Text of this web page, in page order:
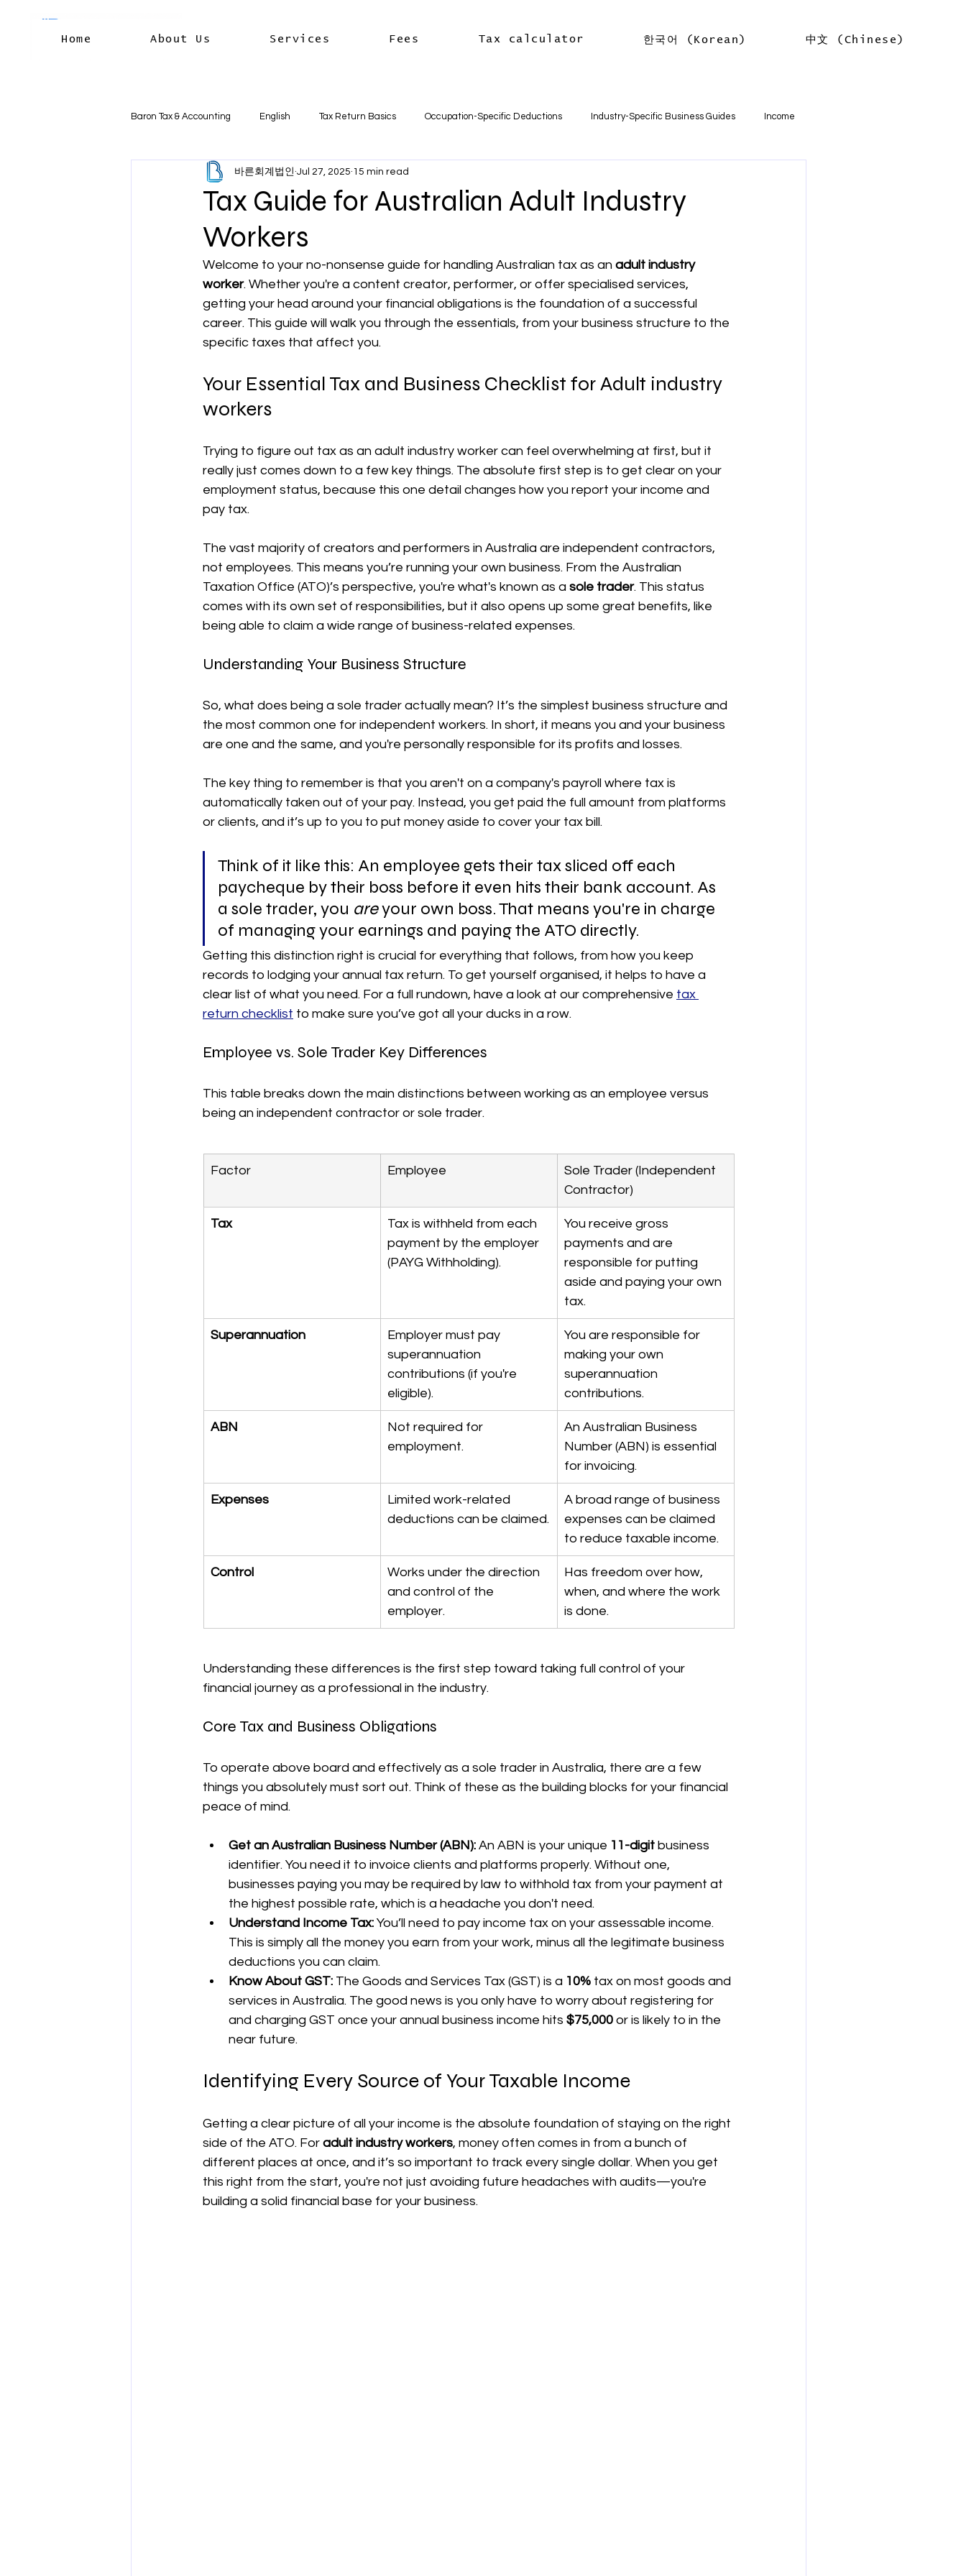
Home About Us Services Fees Tax calculator 한국어 (Korean) 中文 (Chinese)
Log In
Baron Tax & Accounting English Tax Return Basics Occupation-Specific Deductions Industry-Specific Business Guides Income
Rental income Capital Gains Deductions
Residency & International Tax
Business Deductions & Expenses Payroll & Employees Superannuation 한국어 세금신고 기본 소득
공제 차량 및 출장비 공제
직업별 공제 가이드
Tax Guide for Australian Adult Industry
Workers
바른회계법인 Jul 27, 2025 15 min read
Welcome to your no-nonsense guide for handling Australian tax as an adult industry
worker. Whether you're a content creator, performer, or offer specialised services,
getting your head around your financial obligations is the foundation of a successful
career. This guide will walk you through the essentials, from your business structure to the
specific taxes that affect you.
Your Essential Tax and Business Checklist for Adult industry
workers
Trying to figure out tax as an adult industry worker can feel overwhelming at first, but it
really just comes down to a few key things. The absolute first step is to get clear on your
employment status, because this one detail changes how you report your income and
pay tax.
The vast majority of creators and performers in Australia are independent contractors,
not employees. This means you’re running your own business. From the Australian
Taxation Office (ATO)’s perspective, you're what's known as a sole trader. This status
comes with its own set of responsibilities, but it also opens up some great benefits, like
being able to claim a wide range of business-related expenses.
Understanding Your Business Structure
So, what does being a sole trader actually mean? It’s the simplest business structure and
the most common one for independent workers. In short, it means you and your business
are one and the same, and you're personally responsible for its profits and losses.
The key thing to remember is that you aren't on a company's payroll where tax is
automatically taken out of your pay. Instead, you get paid the full amount from platforms
or clients, and it’s up to you to put money aside to cover your tax bill.
Think of it like this: An employee gets their tax sliced off each
paycheque by their boss before it even hits their bank account. As
a sole trader, you are your own boss. That means you're in charge
of managing your earnings and paying the ATO directly.
Getting this distinction right is crucial for everything that follows, from how you keep
records to lodging your annual tax return. To get yourself organised, it helps to have a
clear list of what you need. For a full rundown, have a look at our comprehensive tax
return checklist to make sure you’ve got all your ducks in a row.
Employee vs. Sole Trader Key Differences
This table breaks down the main distinctions between working as an employee versus
being an independent contractor or sole trader.
Factor Employee
Sole Trader (Independent
Contractor)
Tax
Tax is withheld from each
payment by the employer
(PAYG Withholding).
You receive gross
payments and are
responsible for putting
aside and paying your own
tax.
Superannuation
Employer must pay
superannuation
contributions (if you're
eligible).
You are responsible for
making your own
superannuation
contributions.
ABN
Not required for
employment.
An Australian Business
Number (ABN) is essential
for invoicing.
Expenses
Limited work-related
deductions can be claimed.
A broad range of business
expenses can be claimed
to reduce taxable income.
Control
Works under the direction
and control of the
employer.
Has freedom over how,
when, and where the work
is done.
Understanding these differences is the first step toward taking full control of your
financial journey as a professional in the industry.
Core Tax and Business Obligations
To operate above board and effectively as a sole trader in Australia, there are a few
things you absolutely must sort out. Think of these as the building blocks for your financial
peace of mind.
Get an Australian Business Number (ABN): An ABN is your unique 11-digit business
identifier. You need it to invoice clients and platforms properly. Without one,
businesses paying you may be required by law to withhold tax from your payment at
the highest possible rate, which is a headache you don't need.
Understand Income Tax: You’ll need to pay income tax on your assessable income.
This is simply all the money you earn from your work, minus all the legitimate business
deductions you can claim.
Know About GST: The Goods and Services Tax (GST) is a 10% tax on most goods and
services in Australia. The good news is you only have to worry about registering for
and charging GST once your annual business income hits $75,000 or is likely to in the
near future.
Identifying Every Source of Your Taxable Income
Getting a clear picture of all your income is the absolute foundation of staying on the right
side of the ATO. For adult industry workers, money often comes in from a bunch of
different places at once, and it’s so important to track every single dollar. When you get
this right from the start, you're not just avoiding future headaches with audits—you're
building a solid financial base for your business.